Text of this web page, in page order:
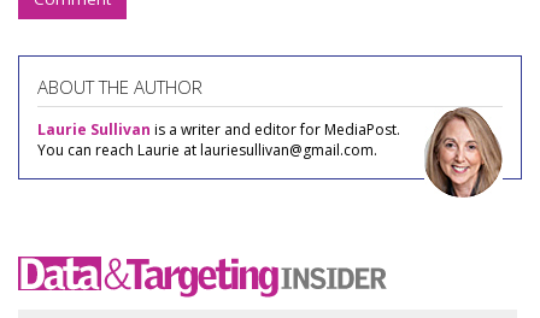
ABOUT THE AUTHOR
Laurie Sullivan is a writer and editor for MediaPost.
You can reach Laurie at lauriesullivan@gmail.com.